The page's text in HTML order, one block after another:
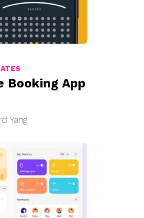
Booking App
Yang